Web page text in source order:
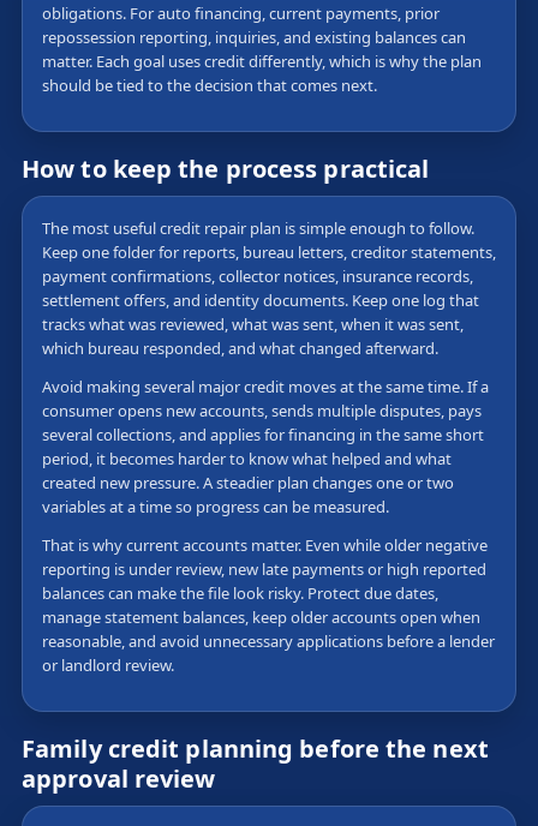
obligations. For auto financing, current payments, prior
repossession reporting, inquiries, and existing balances can
matter. Each goal uses credit differently, which is why the plan
should be tied to the decision that comes next.
How to keep the process practical
The most useful credit repair plan is simple enough to follow.
Keep one folder for reports, bureau letters, creditor statements,
payment confirmations, collector notices, insurance records,
settlement offers, and identity documents. Keep one log that
tracks what was reviewed, what was sent, when it was sent,
which bureau responded, and what changed afterward.
Avoid making several major credit moves at the same time. If a
consumer opens new accounts, sends multiple disputes, pays
several collections, and applies for financing in the same short
period, it becomes harder to know what helped and what
created new pressure. A steadier plan changes one or two
variables at a time so progress can be measured.
That is why current accounts matter. Even while older negative
reporting is under review, new late payments or high reported
balances can make the file look risky. Protect due dates,
manage statement balances, keep older accounts open when
reasonable, and avoid unnecessary applications before a lender
or landlord review.
Family credit planning before the next
approval review